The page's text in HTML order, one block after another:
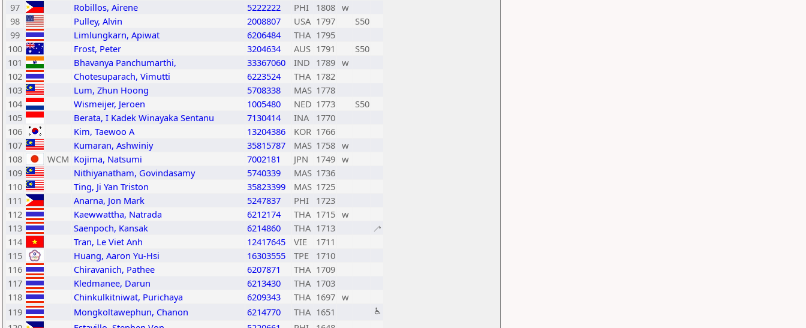
97
Robillos, Airene 5222222 PHI 1808 w
98
Pulley, Alvin 2008807 USA 1797
S50
99
Limlungkarn, Apiwat 6206484 THA 1795
100
Frost, Peter 3204634 AUS 1791
S50
101
Bhavanya Panchumarthi, 33367060 IND 1789 w
102
Chotesuparach, Vimutti 6223524 THA 1782
103
Lum, Zhun Hoong 5708338 MAS 1778
104
Wismeijer, Jeroen 1005480 NED 1773
S50
105
Berata, I Kadek Winayaka Sentanu 7130414 INA
1770
106
Kim, Taewoo A 13204386 KOR 1766
107
Kumaran, Ashwiniy 35815787 MAS 1758 w
108
WCM Kojima, Natsumi 7002181 JPN 1749 w
109
Nithiyanatham, Govindasamy 5740339 MAS 1736
110
Ting, Ji Yan Triston 35823399 MAS 1725
111
Anarna, Jon Mark 5247837 PHI
1723
112
Kaewwattha, Natrada 6212174 THA 1715 w
113
Saenpoch, Kansak 6214860 THA 1713
🦯
114
Tran, Le Viet Anh 12417645 VIE
1711
115
Huang, Aaron Yu-Hsi 16303555 TPE
1710
116
Chiravanich, Pathee 6207871 THA 1709
117
Kledmanee, Darun 6213430 THA 1703
118
Chinkulkitniwat, Purichaya 6209343 THA 1697 w
119
Mongkoltawephun, Chanon 6214770 THA 1651
♿